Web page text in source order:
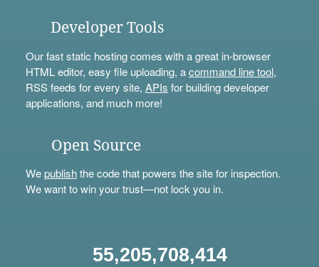
Developer Tools
Our fast static hosting comes with a great in-browser
HTML editor, easy file uploading, acommand line tool,
RSS feeds for every site, APIs for building developer
applications, and much more!
Open Source
Wepublishthe code that powers the site for inspection.
We want to win your trust—not lock you in.
55,205,708,414